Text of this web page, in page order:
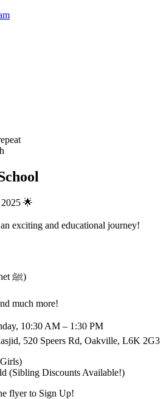
🌟
exciting and educational journey!
– Seerah (Life of the Prophet ﷺ)
much more!
10:30 AM – 1:30 PM
520 Speers Rd, Oakville, L6K 2G3
(Sibling Discounts Available!)
flyer to Sign Up!